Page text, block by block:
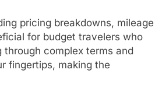
pricing breakdowns, mileage
for budget travelers who
complex terms and
fingertips, making the